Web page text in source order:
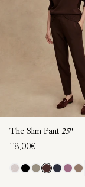
The Slim Pant 25"
118,00€